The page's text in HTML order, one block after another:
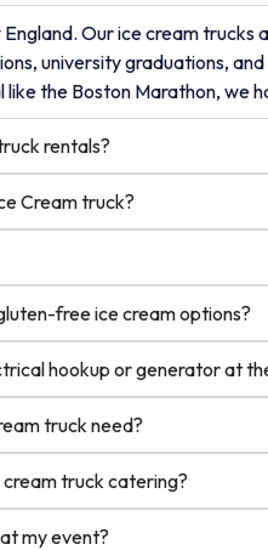
Our ice cream trucks
university graduations,
the Boston Marathon, we
rentals?
Cream truck?
free ice cream options?
hookup or generator at
truck need?
cream truck catering?
my event?